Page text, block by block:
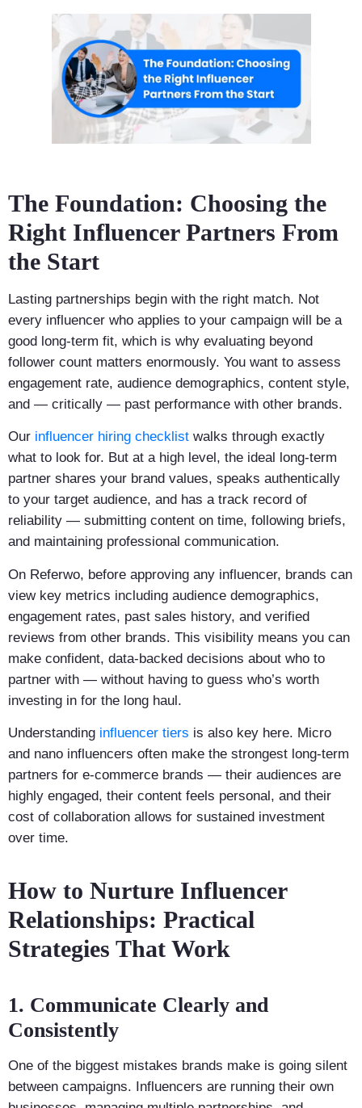
The Foundation: Choosing the
Right Influencer Partners From
the Start
Lasting partnerships begin with the right match. Not
every influencer who applies to your campaign will be a
good long-term fit, which is why evaluating beyond
follower count matters enormously. You want to assess
engagement rate, audience demographics, content style,
and — critically — past performance with other brands.
Our influencer hiring checklist walks through exactly
what to look for. But at a high level, the ideal long-term
partner shares your brand values, speaks authentically
to your target audience, and has a track record of
reliability — submitting content on time, following briefs,
and maintaining professional communication.
On Referwo, before approving any influencer, brands can
view key metrics including audience demographics,
engagement rates, past sales history, and verified
reviews from other brands. This visibility means you can
make confident, data-backed decisions about who to
partner with — without having to guess who’s worth
investing in for the long haul.
Understanding influencer tiers is also key here. Micro
and nano influencers often make the strongest long-term
partners for e-commerce brands — their audiences are
highly engaged, their content feels personal, and their
cost of collaboration allows for sustained investment
over time.
How to Nurture Influencer
Relationships: Practical
Strategies That Work
1. Communicate Clearly and
Consistently
One of the biggest mistakes brands make is going silent
between campaigns. Influencers are running their own